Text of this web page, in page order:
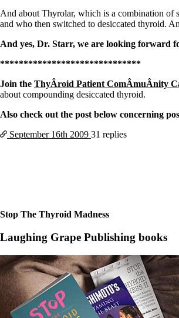
Thyroid, Depression, Mental Health
Blood Pressure & Hypothyroidism
Vegetarian
A-Fib
CFS / ME – it may be related!
Fibromyalgia—it’s may be related!
Stomach acid—the why and the what
Janie’s Favorite Products
Disclaimer
And about Thyrolar, which is a combination of
and who then switched to desiccated thyroid.
And yes, Dr. Starr, we are looking forward
******************************
Join the ThyÂ­roid Patient ComÂ­muÂ­nity
about compounding desiccated thyroid.
Also check out the post below concerning
September 16th 2009 31 replies
Stop The Thyroid Madness
Laughing Grape Publishing books